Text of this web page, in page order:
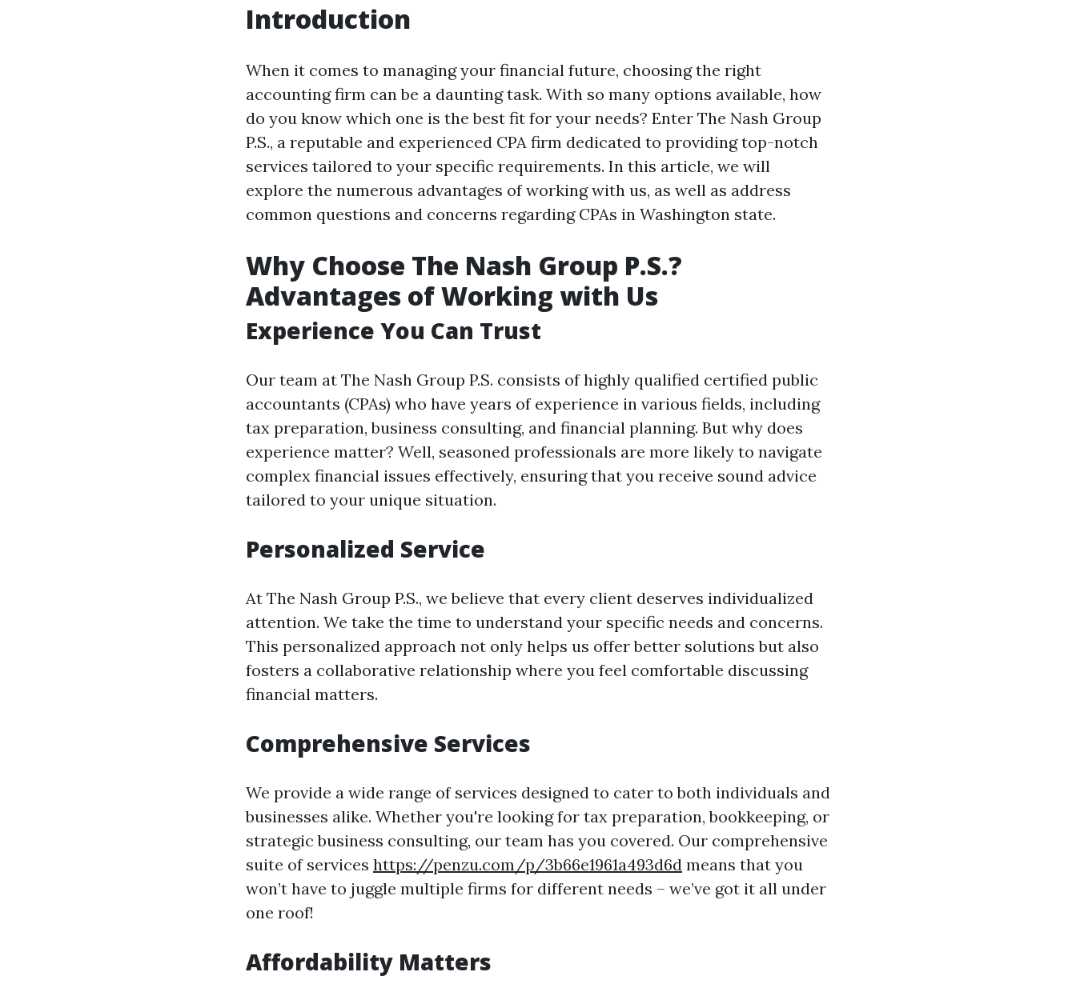
Introduction
When it comes to managing your financial future, choosing the right
accounting firm can be a daunting task. With so many options available, how
do you know which one is the best fit for your needs? Enter The Nash Group
P.S., a reputable and experienced CPA firm dedicated to providing top-notch
services tailored to your specific requirements. In this article, we will
explore the numerous advantages of working with us, as well as address
common questions and concerns regarding CPAs in Washington state.
Why Choose The Nash Group P.S.?
Advantages of Working with Us
Experience You Can Trust
Our team at The Nash Group P.S. consists of highly qualified certified public
accountants (CPAs) who have years of experience in various fields, including
tax preparation, business consulting, and financial planning. But why does
experience matter? Well, seasoned professionals are more likely to navigate
complex financial issues effectively, ensuring that you receive sound advice
tailored to your unique situation.
Personalized Service
At The Nash Group P.S., we believe that every client deserves individualized
attention. We take the time to understand your specific needs and concerns.
This personalized approach not only helps us offer better solutions but also
fosters a collaborative relationship where you feel comfortable discussing
financial matters.
Comprehensive Services
We provide a wide range of services designed to cater to both individuals and
businesses alike. Whether you're looking for tax preparation, bookkeeping, or
strategic business consulting, our team has you covered. Our comprehensive
suite of services https://penzu.com/p/3b66e1961a493d6d means that you
won’t have to juggle multiple firms for different needs – we’ve got it all under
one roof!
Affordability Matters